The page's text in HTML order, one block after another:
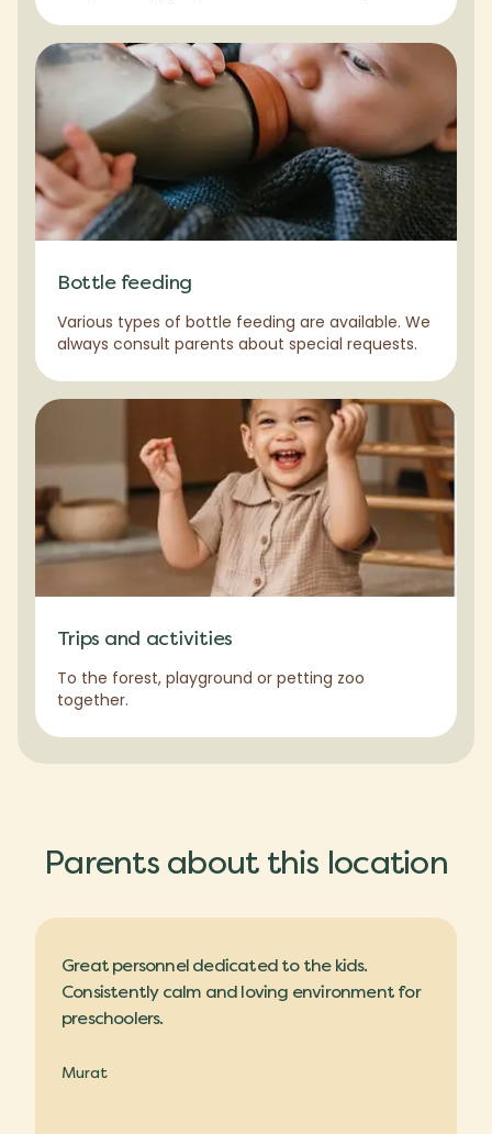
Bottle feeding
Various types of bottle feeding are available. We
always consult parents about special requests.
Trips and activities
To the forest, playground or petting zoo
together.
Parents about this location
Great personnel dedicated to the kids.
Consistently calm and loving environment for
preschoolers.
Murat